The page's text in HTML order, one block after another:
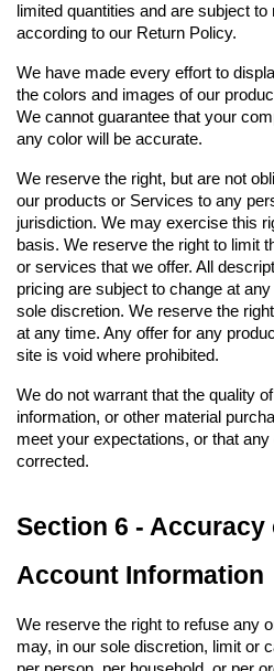
limited quantities and are subject
according to our Return Policy.
We have made every effort to
the colors and images of our
We cannot guarantee that your
any color will be accurate.
We reserve the right, but are not
our products or Services to any
jurisdiction. We may exercise this
basis. We reserve the right to limit
or services that we offer. All
pricing are subject to change at
sole discretion. We reserve the
at any time. Any offer for any
site is void where prohibited.
We do not warrant that the quality
information, or other material
meet your expectations, or that
corrected.
Section 6 -
Account Information
We reserve the right to refuse any
may, in our sole discretion, limit or